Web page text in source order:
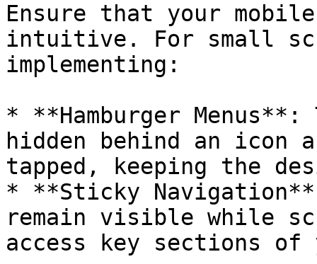
Ensure that your
intuitive. For small
implementing:
* **Hamburger Menus**:
hidden behind an icon
tapped, keeping the
* **Sticky
remain visible while
access key sections